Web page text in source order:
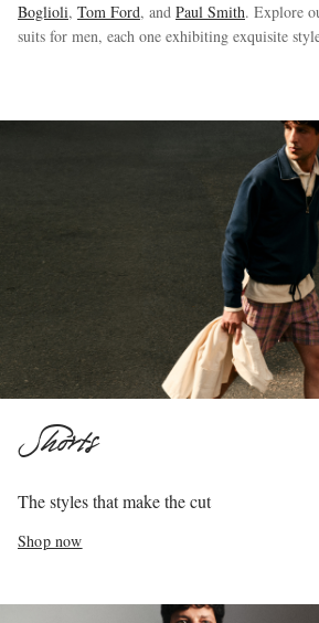
Boglioli, Tom Ford, and Paul Smith. Explore
suits for men, each one exhibiting exquisite
Shorts
The styles that make the cut
Shop now